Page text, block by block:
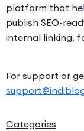
platform that
publish SEO-
internal linking,
For support or
Categories